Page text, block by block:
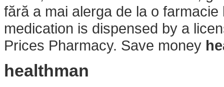
fără a mai alerga de la o
medication is dispensed by a
Prices Pharmacy. Save money
healthman